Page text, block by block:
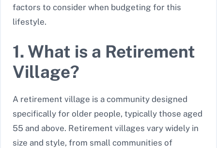
factors to consider when budgeting for this
lifestyle.
1. What is a Retirement
Village?
A retirement village is a community designed
specifically for older people, typically those aged
55 and above. Retirement villages vary widely in
size and style, from small communities of